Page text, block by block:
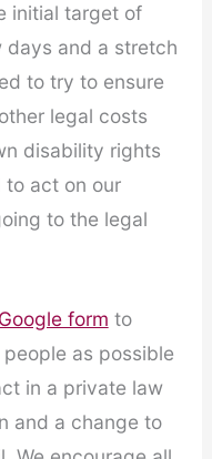
initial target of
and a stretch
to try to ensure
legal costs
disability rights
to act on our
to the legal
Google form to
as possible
in a private law
and a change to